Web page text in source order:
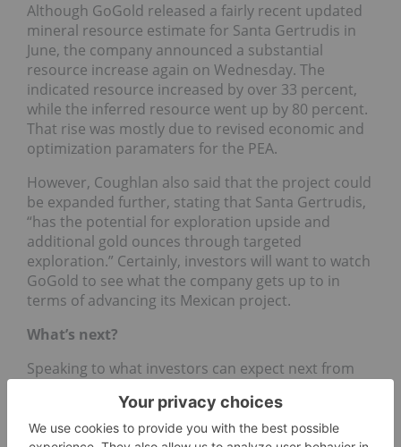
Although GoGold released a fairly recent updated
mineral resource estimate for Santa Gertrudis in
June, the company announced a substantial
resource increase again on Wednesday. The
indicated resource increased by over 33 percent,
while the inferred resource went up by 80 percent.
That rise was mostly due to revised economic and
optimization paramaters for the PEA.
However, Coughlan also said that the project could
be expanded further, stating that Santa Gertrudis,
“has the potential for exploration upside and
additional gold ounces through targeted
exploration.” Certainly, investors will want to watch
GoGold to see what the company gets up to in
terms of advancing its Mexican project.
What’s next?
Speaking to what investors can expect next from
with our initial low cost producing Parral Mine that
went from grass roots to production in under